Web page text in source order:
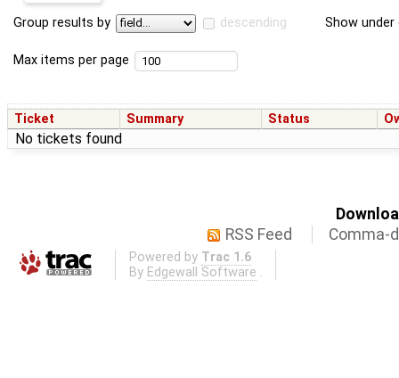
Group results by descending Show
Max items per page
Ticket Summary Status
No tickets found
RSS Feed
Comma-
Powered by Trac 1.6
By Edgewall Software .